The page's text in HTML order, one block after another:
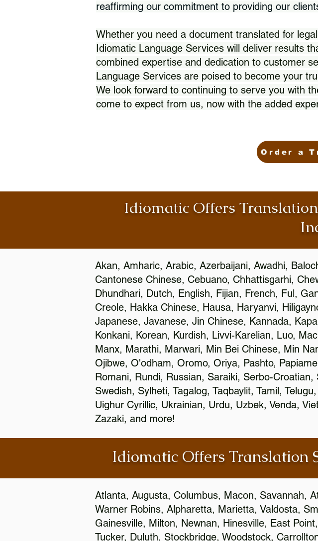
reaffirming our commitment to providing our
Whether you need a document translated for
Idiomatic Language Services will deliver results
combined expertise and dedication to customer
Language Services are poised to become your
We look forward to continuing to serve you with
come to expect from us, now with the added
Order a
Idiomatic Offers
Akan, Amharic, Arabic, Azerbaijani, Awadhi,
Cantonese Chinese, Cebuano, Chhattisgarhi,
Dhundhari, Dutch, English, Fijian, French, Ful,
Creole, Hakka Chinese, Hausa, Haryanvi,
Japanese, Javanese, Jin Chinese, Kannada,
Konkani, Korean, Kurdish, Livvi-Karelian, Luo,
Manx, Marathi, Marwari, Min Bei Chinese, Min
Ojibwe, O'odham, Oromo, Oriya, Pashto,
Romani, Rundi, Russian, Saraiki, Serbo-
Swedish, Sylheti, Tagalog, Taqbaylit, Tamil,
Uighur Cyrillic, Ukrainian, Urdu, Uzbek, Venda,
Zazaki, and more!
Idiomatic Offers Translation
Atlanta, Augusta, Columbus, Macon, Savannah,
Warner Robins, Alpharetta, Marietta, Valdosta,
Gainesville, Milton, Newnan, Hinesville, East
Tucker, Duluth, Stockbridge, Woodstock,